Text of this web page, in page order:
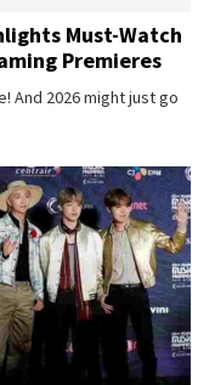
Must-Watch
Premieres
And 2026 might just go